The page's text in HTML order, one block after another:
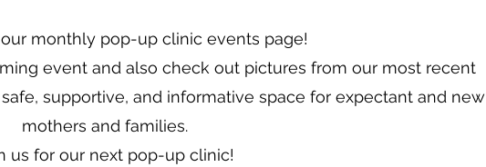
monthly pop-up clinic events page!
event and also check out pictures from our most recent
supportive, and informative space for expectant and new
mothers and families.
us for our next pop-up clinic!